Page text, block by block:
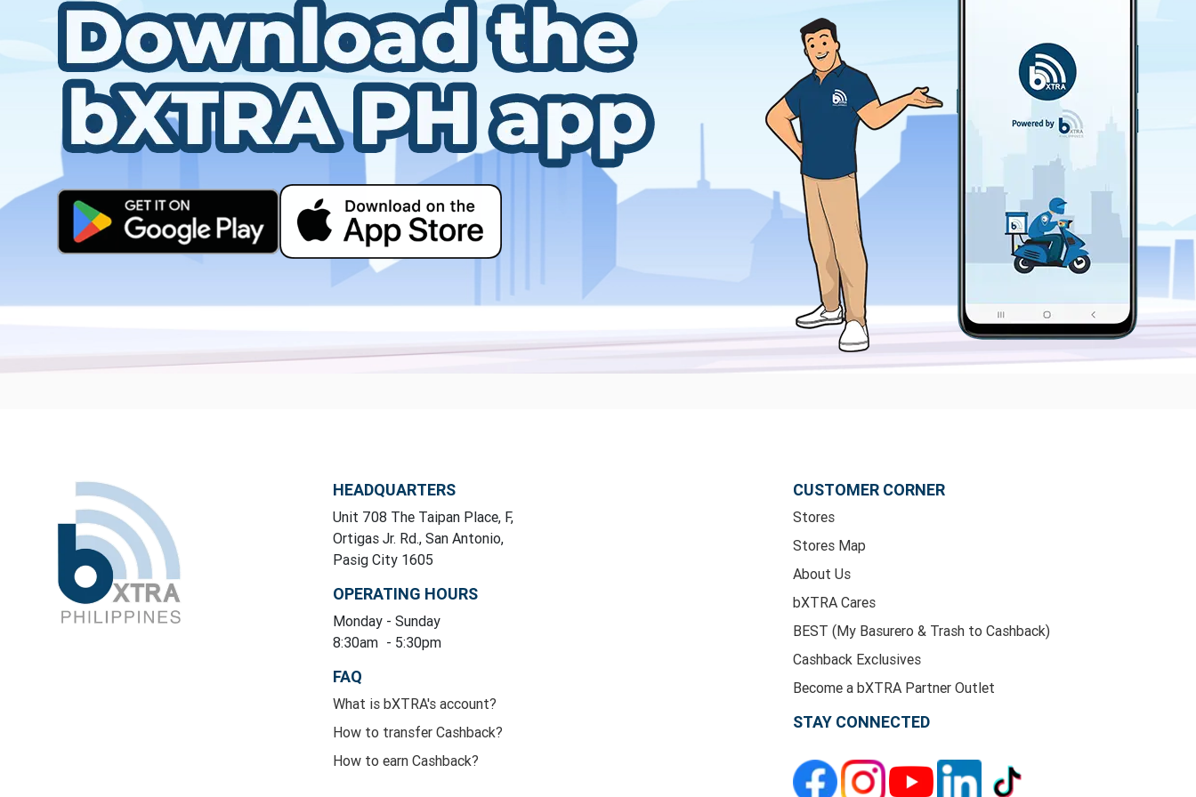
HEADQUARTERS
Unit 708 The Taipan Place, F,
Ortigas Jr. Rd., San Antonio,
Pasig City 1605
OPERATING HOURS
Monday
8:30am
- Sunday
- 5:30pm
FAQ
What is bXTRA's account?
How to transfer Cashback?
How to earn Cashback?
CUSTOMER CORNER
Stores
Stores Map
About Us
bXTRA Cares
BEST (My Basurero & Trash to Cashback)
Cashback Exclusives
Become a bXTRA Partner Outlet
STAY CONNECTED